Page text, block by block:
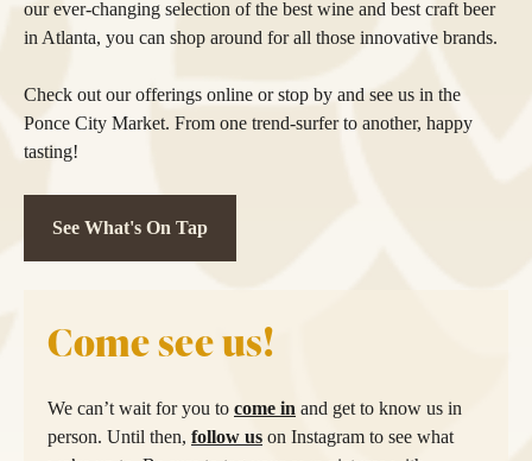
our ever-changing selection of the best wine and best craft beer
in Atlanta, you can shop around for all those innovative brands.
Check out our offerings online or stop by and see us in the
Ponce City Market. From one trend-surfer to another, happy
tasting!
See What's On Tap
Come see us!
We can’t wait for you to come in and get to know us in
person. Until then, follow us on Instagram to see what